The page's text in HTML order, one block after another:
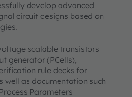
develop advanced
circuit designs based on
scalable transistors
generator (PCells),
rule decks for
well as documentation such
Parameters